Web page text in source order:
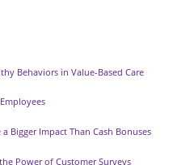
Behaviors in Value-Based Care
Bigger Impact Than Cash Bonuses
Power of Customer Surveys